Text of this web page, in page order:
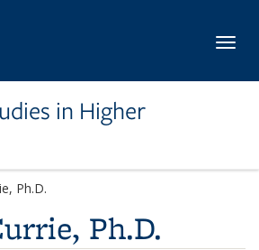
in Higher
Ph.D.
Ph.D.